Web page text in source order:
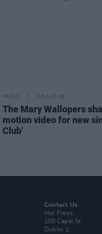
MUSIC 06 AUG 26
The Mary Wallopers
motion video for new
Club'
Contact Us
Hot Press,
100 Capel St
Dublin 1.